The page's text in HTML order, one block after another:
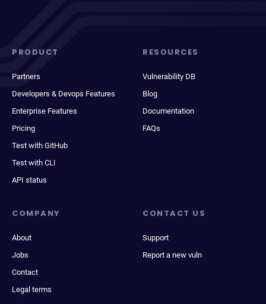
PRODUCT
Partners
Developers & Devops Features
Enterprise Features
Pricing
Test with GitHub
Test with CLI
API status
RESOURCES
Vulnerability DB
Blog
Documentation
FAQs
COMPANY
About
Jobs
Contact
Legal terms
CONTACT US
Support
Report a new vuln